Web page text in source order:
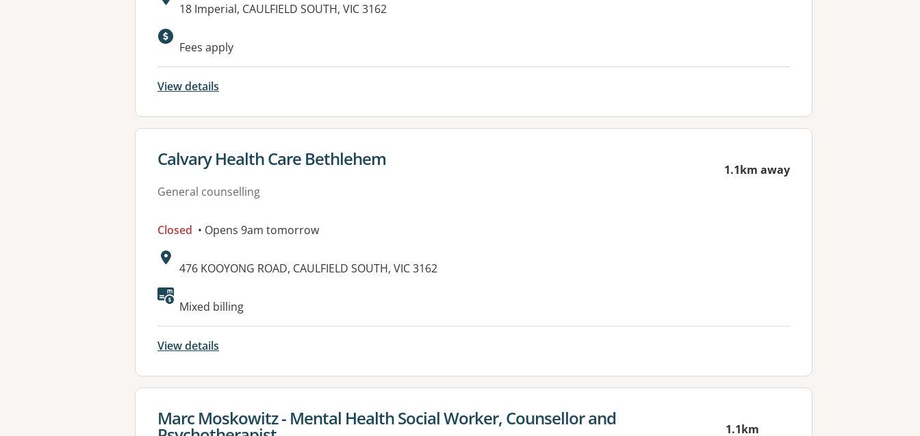
Address:
18 Imperial, CAULFIELD SOUTH, VIC 3162
Available facilities:
Fees apply
View details
View details for
Calvary Health Care Bethlehem
General counselling
1.1km away
Closed • Opens 9am tomorrow
Address:
476 KOOYONG ROAD, CAULFIELD SOUTH, VIC 3162
Available facilities:
Mixed billing
View details
View details for
Marc Moskowitz - Mental Health Social Worker, Counsellor and 1.1km